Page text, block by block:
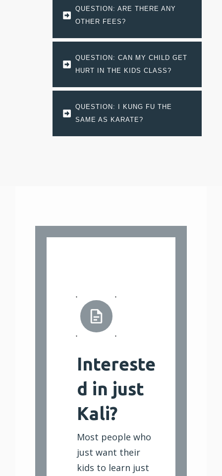
QUESTION: ARE THERE ANY
OTHER FEES?
QUESTION: CAN MY CHILD GET
HURT IN THE KIDS CLASS?
QUESTION: I KUNG FU THE
SAME AS KARATE?
Intereste
d in just
Kali?
Most people who
just want their
kids to learn just